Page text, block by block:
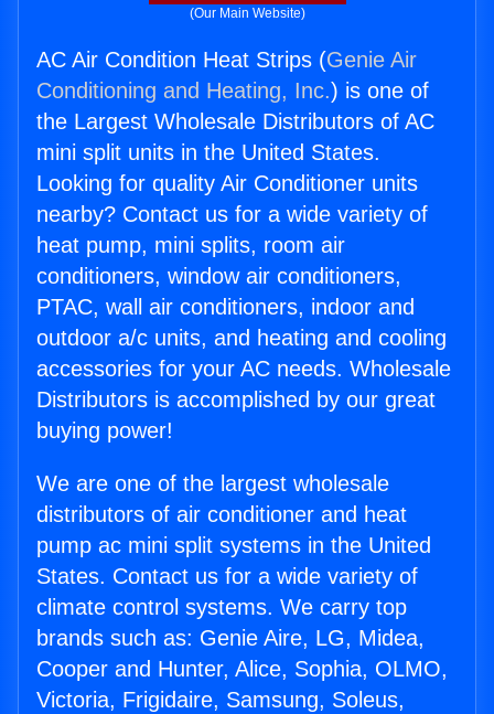
(Our Main Website)
AC Air Condition Heat Strips (Genie Air
Conditioning and Heating, Inc.) is one of
the Largest Wholesale Distributors of AC
mini split units in the United States.
Looking for quality Air Conditioner units
nearby? Contact us for a wide variety of
heat pump, mini splits, room air
conditioners, window air conditioners,
PTAC, wall air conditioners, indoor and
outdoor a/c units, and heating and cooling
accessories for your AC needs. Wholesale
Distributors is accomplished by our great
buying power!
We are one of the largest wholesale
distributors of air conditioner and heat
pump ac mini split systems in the United
States. Contact us for a wide variety of
climate control systems. We carry top
brands such as: Genie Aire, LG, Midea,
Cooper and Hunter, Alice, Sophia, OLMO,
Victoria, Frigidaire, Samsung, Soleus,